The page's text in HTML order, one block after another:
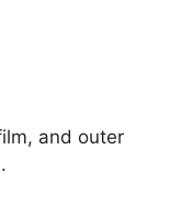
and outer